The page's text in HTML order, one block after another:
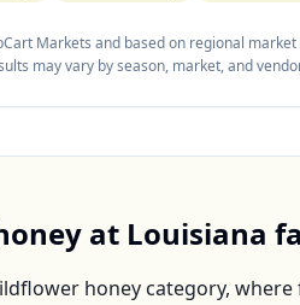
Markets and based on regional
may vary by season, market, and
at Louisiana
honey category,